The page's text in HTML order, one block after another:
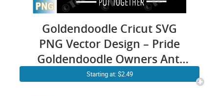
Goldendoodle Cricut SVG
PNG Vector Design – Pride
Goldendoodle Owners Anti
Poodles Cool Dog Funny
Starting at: $2.49